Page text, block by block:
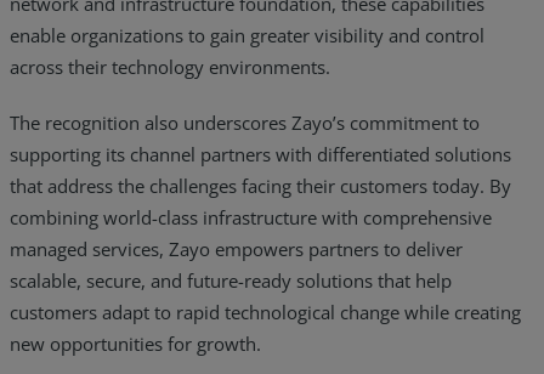
enable organizations to gain greater visibility and control
across their technology environments.
The recognition also underscores Zayo’s commitment to
supporting its channel partners with differentiated solutions
that address the challenges facing their customers today. By
combining world-class infrastructure with comprehensive
managed services, Zayo empowers partners to deliver
scalable, secure, and future-ready solutions that help
customers adapt to rapid technological change while creating
new opportunities for growth.